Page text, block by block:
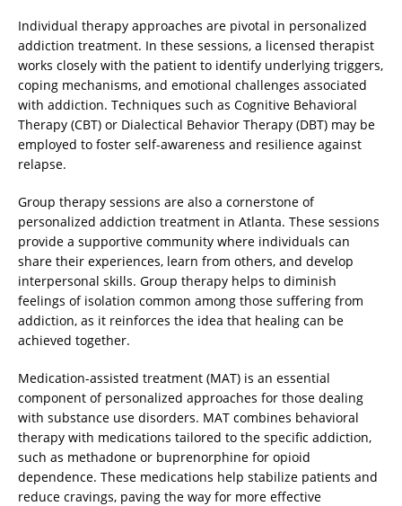
Individual therapy approaches are pivotal in personalized
addiction treatment. In these sessions, a licensed therapist
works closely with the patient to identify underlying triggers,
coping mechanisms, and emotional challenges associated
with addiction. Techniques such as Cognitive Behavioral
Therapy (CBT) or Dialectical Behavior Therapy (DBT) may be
employed to foster self-awareness and resilience against
relapse.
Group therapy sessions are also a cornerstone of
personalized addiction treatment in Atlanta. These sessions
provide a supportive community where individuals can
share their experiences, learn from others, and develop
interpersonal skills. Group therapy helps to diminish
feelings of isolation common among those suffering from
addiction, as it reinforces the idea that healing can be
achieved together.
Medication-assisted treatment (MAT) is an essential
component of personalized approaches for those dealing
with substance use disorders. MAT combines behavioral
therapy with medications tailored to the specific addiction,
such as methadone or buprenorphine for opioid
dependence. These medications help stabilize patients and
reduce cravings, paving the way for more effective